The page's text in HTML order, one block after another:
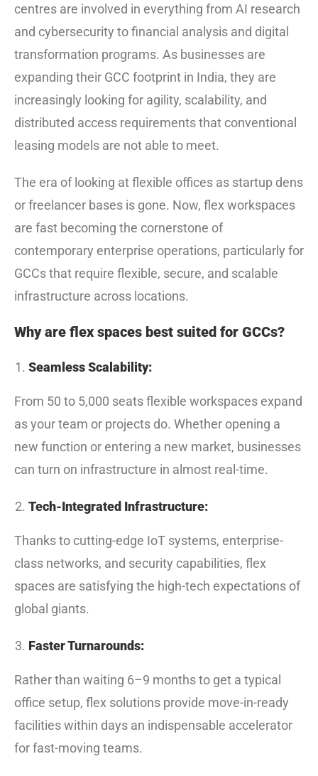
centres are involved in everything from AI research
and cybersecurity to financial analysis and digital
transformation programs. As businesses are
expanding their GCC footprint in India, they are
increasingly looking for agility, scalability, and
distributed access requirements that conventional
leasing models are not able to meet.
The era of looking at flexible offices as startup dens
or freelancer bases is gone. Now, flex workspaces
are fast becoming the cornerstone of
contemporary enterprise operations, particularly for
GCCs that require flexible, secure, and scalable
infrastructure across locations.
Why are flex spaces best suited for GCCs?
Seamless Scalability:
From 50 to 5,000 seats flexible workspaces expand
as your team or projects do. Whether opening a
new function or entering a new market, businesses
can turn on infrastructure in almost real-time.
Tech-Integrated Infrastructure:
Thanks to cutting-edge IoT systems, enterprise-
class networks, and security capabilities, flex
spaces are satisfying the high-tech expectations of
global giants.
Faster Turnarounds:
Rather than waiting 6–9 months to get a typical
office setup, flex solutions provide move-in-ready
facilities within days an indispensable accelerator
for fast-moving teams.